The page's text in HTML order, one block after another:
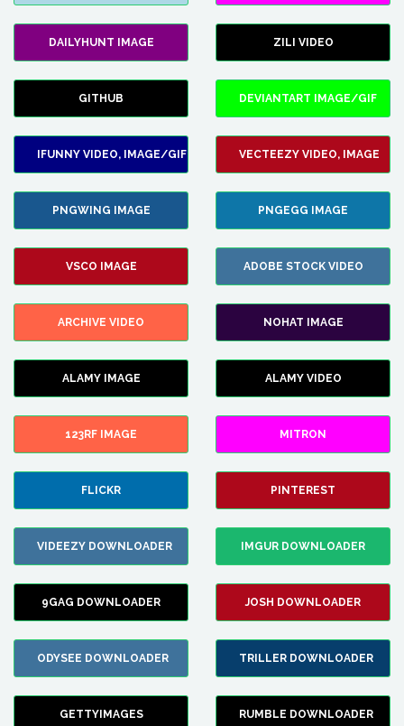
DAILYHUNT IMAGE ZILI VIDEO
GITHUB DEVIANTART IMAGE/GIF
IFUNNY VIDEO, IMAGE/GIF VECTEEZY VIDEO, IMAGE
PNGWING IMAGE PNGEGG IMAGE
VSCO IMAGE ADOBE STOCK VIDEO
ARCHIVE VIDEO NOHAT IMAGE
ALAMY IMAGE ALAMY VIDEO
123RF IMAGE MITRON
FLICKR PINTEREST
VIDEEZY DOWNLOADER IMGUR DOWNLOADER
9GAG DOWNLOADER JOSH DOWNLOADER
ODYSEE DOWNLOADER TRILLER DOWNLOADER
GETTYIMAGES RUMBLE DOWNLOADER